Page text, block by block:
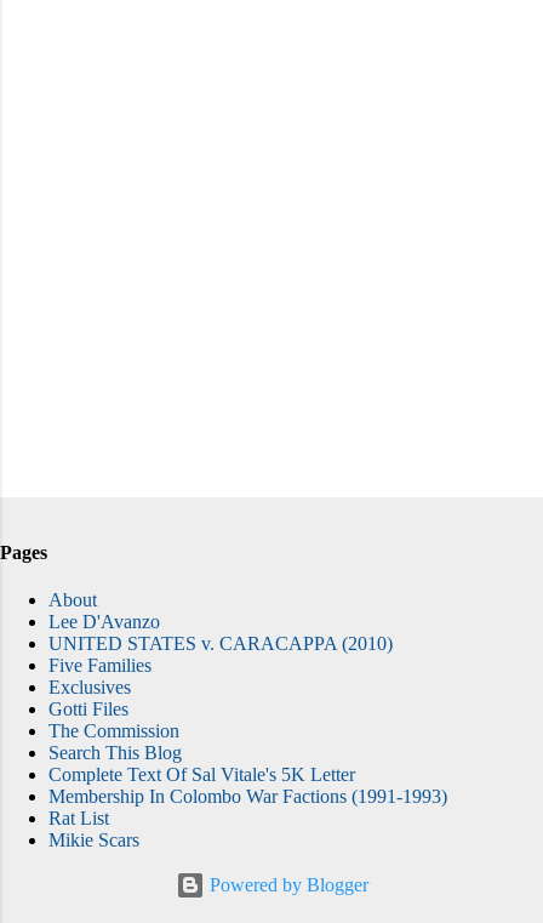
Pages
About
Lee D'Avanzo
UNITED STATES v. CARACAPPA (2010)
Five Families
Exclusives
Gotti Files
The Commission
Search This Blog
Complete Text Of Sal Vitale's 5K Letter
Membership In Colombo War Factions (1991-1993)
Rat List
Mikie Scars
Powered by Blogger